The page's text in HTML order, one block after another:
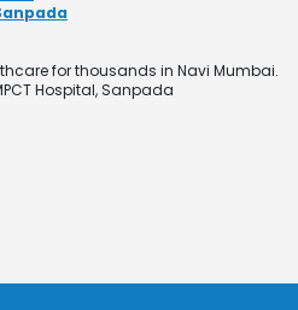
for thousands in Navi Mumbai.
Hospital, Sanpada